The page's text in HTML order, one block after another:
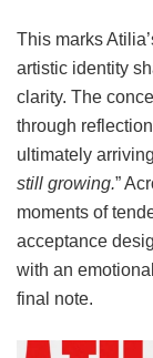
This marks
artistic identity
clarity. The
through
ultimately
still growing.”
moments of
acceptance
with an
final note.